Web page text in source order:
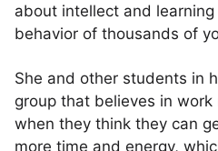
about intellect and
behavior of thousands of
She and other students in
group that believes in
when they think they can
more time and energy,